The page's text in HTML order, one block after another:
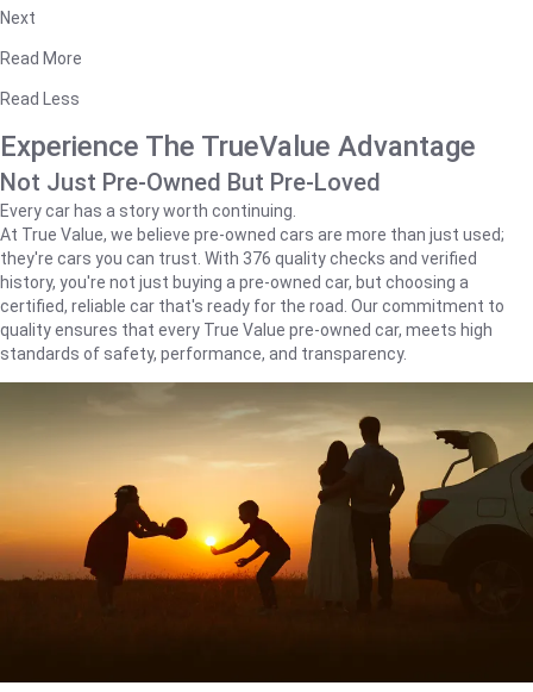
Next
Read More
Read Less
Experience The TrueValue Advantage
Not Just Pre-Owned But Pre-Loved
Every car has a story worth continuing.
At True Value, we believe pre-owned cars are more than just used;
they're cars you can trust. With 376 quality checks and verified
history, you're not just buying a pre-owned car, but choosing a
certified, reliable car that's ready for the road. Our commitment to
quality ensures that every True Value pre-owned car, meets high
standards of safety, performance, and transparency.